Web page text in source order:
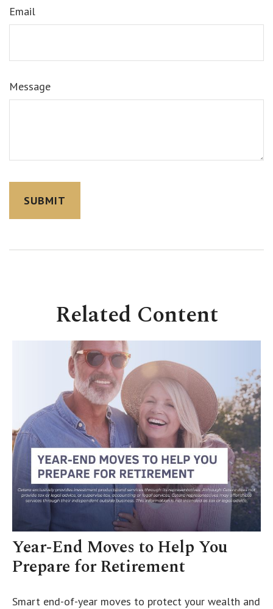
Email
Message
Related Content
Year-End Moves to Help You
Prepare for Retirement
Smart end-of-year moves to protect your wealth and